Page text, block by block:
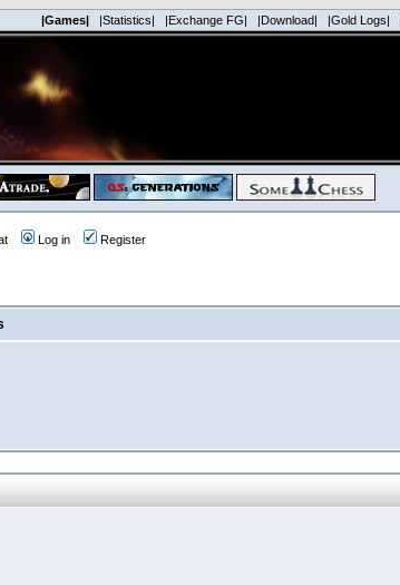
|Games| |Statistics| |Exchange FG| |Download| |Gold Logs|
Log in Register